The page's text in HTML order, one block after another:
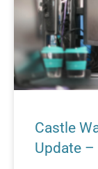
Castle
Update –